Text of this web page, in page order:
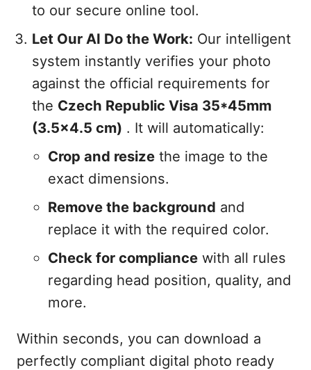
to our secure online tool.
Let Our AI Do the Work: Our intelligent
system instantly verifies your photo
against the official requirements for
the Czech Republic Visa 35*45mm
(3.5x4.5 cm) . It will automatically:
Crop and resizethe image to the
exact dimensions.
Remove the background and
replace it with the required color.
Check for compliancewith all rules
regarding head position, quality, and
more.
Within seconds, you can download a
perfectly compliant digital photo ready